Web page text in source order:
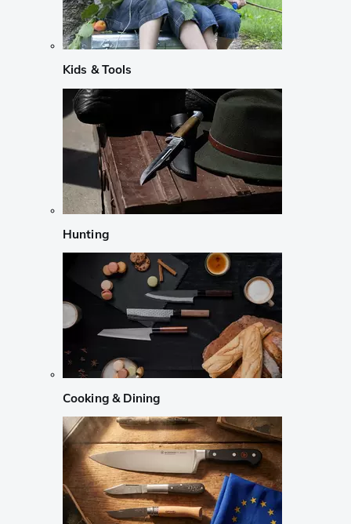
Kids & Tools
Hunting
Cooking & Dining